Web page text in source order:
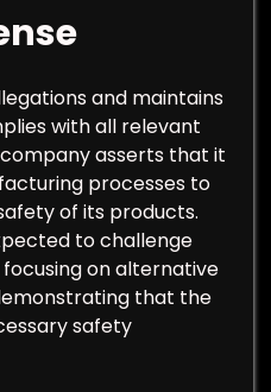
and maintains
with all relevant
asserts that it
processes to
of its products.
to challenge
on alternative
that the
safety